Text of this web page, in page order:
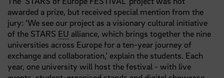
awarded a prize, but received special mention from the
jury: ‘We see our project as a visionary cultural initiative
of the STARS EU alliance, which brings together the nine
universities across Europe for a ten-year journey of
exchange and collaboration,’ explain the students. Each
year, one university will host the festival - with live